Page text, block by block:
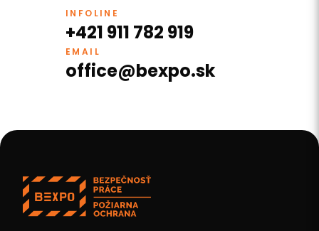
INFOLINE
+421 911 782 919
EMAIL
office@bexpo.sk